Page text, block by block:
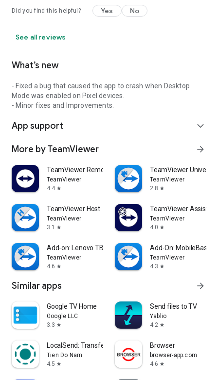
Did you find this helpful? Yes No
See all reviews
What’s new
- Fixed a bug that caused the app to crash when Desktop
Mode was enabled on Pixel devices.
- Minor fixes and Improvements.
App support expand_more
More by TeamViewer arrow_forward
TeamViewer Remote Control
TeamViewer
4.4 star
TeamViewer
TeamViewer
2.8 star
TeamViewer Host
TeamViewer
3.1
star
TeamViewer Assist
TeamViewer
4.0 star
Add-on: Lenovo TB 8505F
TeamViewer
4.6 star
Add-On: MobileBase
TeamViewer
4.3 star
Similar apps arrow_forward
Google TV Home
Google LLC
3.3 star
Send files to TV
Yablio
4.2 star
LocalSend: Transfer Files
Tien Do Nam
4.5 star
Browser
browser-app.com
4.6 star